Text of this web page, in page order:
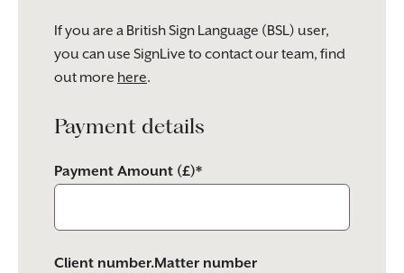
If you are a British Sign Language (BSL) user,
you can use SignLive to contact our team, find
out more here.
Payment details
Payment Amount (£)*
Client number.Matter number